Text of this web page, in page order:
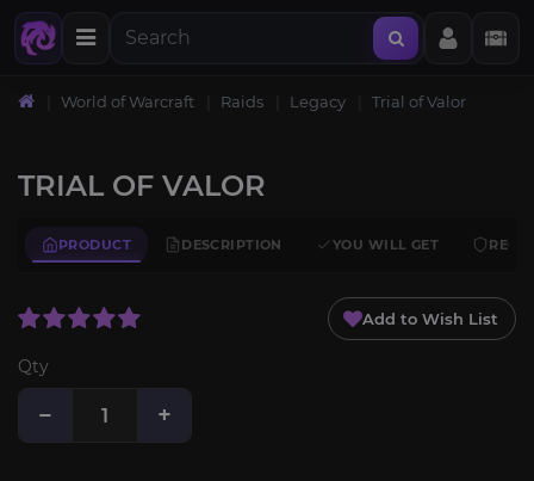
World of Warcraft Raids Legacy Trial of Valor
TRIAL OF VALOR
PRODUCT DESCRIPTION YOU WILL GET
Add to Wish List
Qty
− +